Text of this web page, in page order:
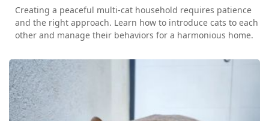
Creating a peaceful multi-cat household requires patience
and the right approach. Learn how to introduce cats to each
other and manage their behaviors for a harmonious home.